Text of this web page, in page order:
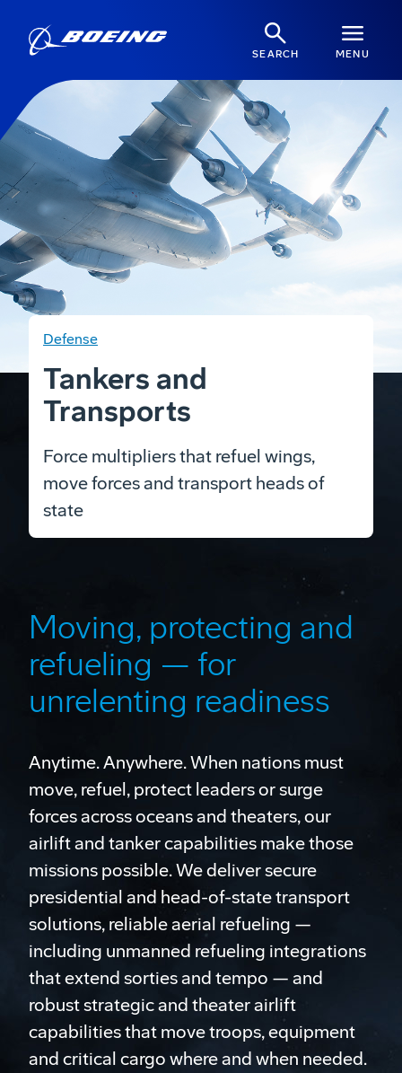
SEARCH MENU
Defense
Tankers and
Transports
Force multipliers that refuel wings,
move forces and transport heads of
state
Moving, protecting and
refueling — for
unrelenting readiness
Anytime. Anywhere. When nations must
move, refuel, protect leaders or surge
forces across oceans and theaters, our
airlift and tanker capabilities make those
missions possible. We deliver secure
presidential and head-of-state transport
solutions, reliable aerial refueling —
including unmanned refueling integrations
that extend sorties and tempo — and
robust strategic and theater airlift
capabilities that move troops, equipment
and critical cargo where and when needed.